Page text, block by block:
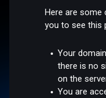
Here are some
you to see this
Your
there is no
on the
You are